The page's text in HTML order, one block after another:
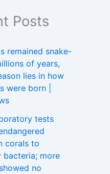
Posts
remained snake-
of years,
lies in how
were born |
tests
corals to
bacteria; more
no